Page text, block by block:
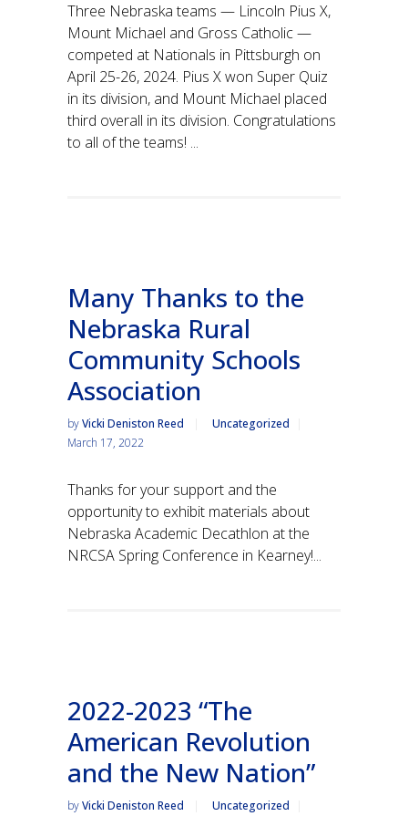
Three Nebraska teams — Lincoln Pius X,
Mount Michael and Gross Catholic —
competed at Nationals in Pittsburgh on
April 25-26, 2024. Pius X won Super Quiz
in its division, and Mount Michael placed
third overall in its division. Congratulations
to all of the teams! ...
Many Thanks to the
Nebraska Rural
Community Schools
Association
byVicki Deniston Reed
Uncategorized
March 17, 2022
Thanks for your support and the
opportunity to exhibit materials about
Nebraska Academic Decathlon at the
NRCSA Spring Conference in Kearney!...
2022-2023 “The
American Revolution
and the New Nation”
byVicki Deniston Reed
Uncategorized